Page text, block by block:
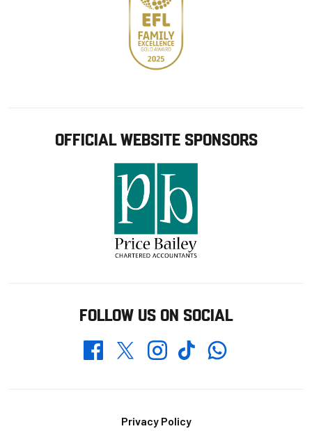
OFFICIAL WEBSITE SPONSORS
FOLLOW US ON SOCIAL
FacebookTwitterInstagramTikTokWhatsapp
Privacy Policy